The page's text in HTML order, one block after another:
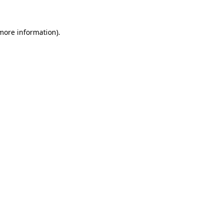
information).